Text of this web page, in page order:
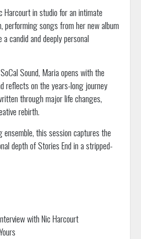
Harcourt in studio for an intimate
performing songs from her new album
candid and deeply personal
Sound, Maria opens with the
reflects on the years-long journey
through major life changes,
rebirth.
ensemble, this session captures the
depth of Stories End in a stripped-
with Nic Harcourt